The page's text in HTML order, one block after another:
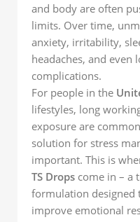
and body are often
limits. Over time,
anxiety, irritability,
headaches, and even
complications.
For people in the
lifestyles, long
exposure are
solution for stress
important. This is
TS Drops come in – a
formulation designed
improve emotional